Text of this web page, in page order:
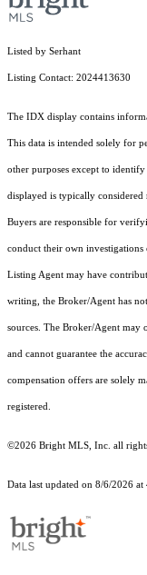
Listed by Serhant
Listing Contact: 2024413630
The IDX display contains
This data is intended solely for
other purposes except to
displayed is typically considered
Buyers are responsible for
conduct their own investigations
Listing Agent may have
writing, the Broker/Agent has
sources. The Broker/Agent may
and cannot guarantee the
compensation offers are solely
registered.
©2026 Bright MLS, Inc. all rights
Data last updated on 8/6/2026